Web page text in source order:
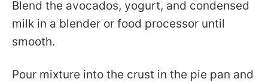
Blend the avocados, yogurt, and condensed
milk in a blender or food processor until
smooth.
Pour mixture into the crust in the pie pan and